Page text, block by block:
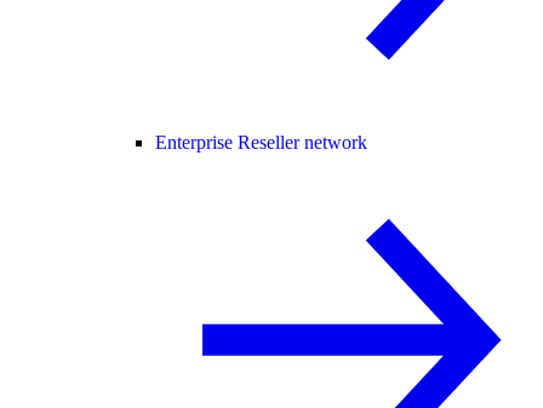
Enterprise Reseller network